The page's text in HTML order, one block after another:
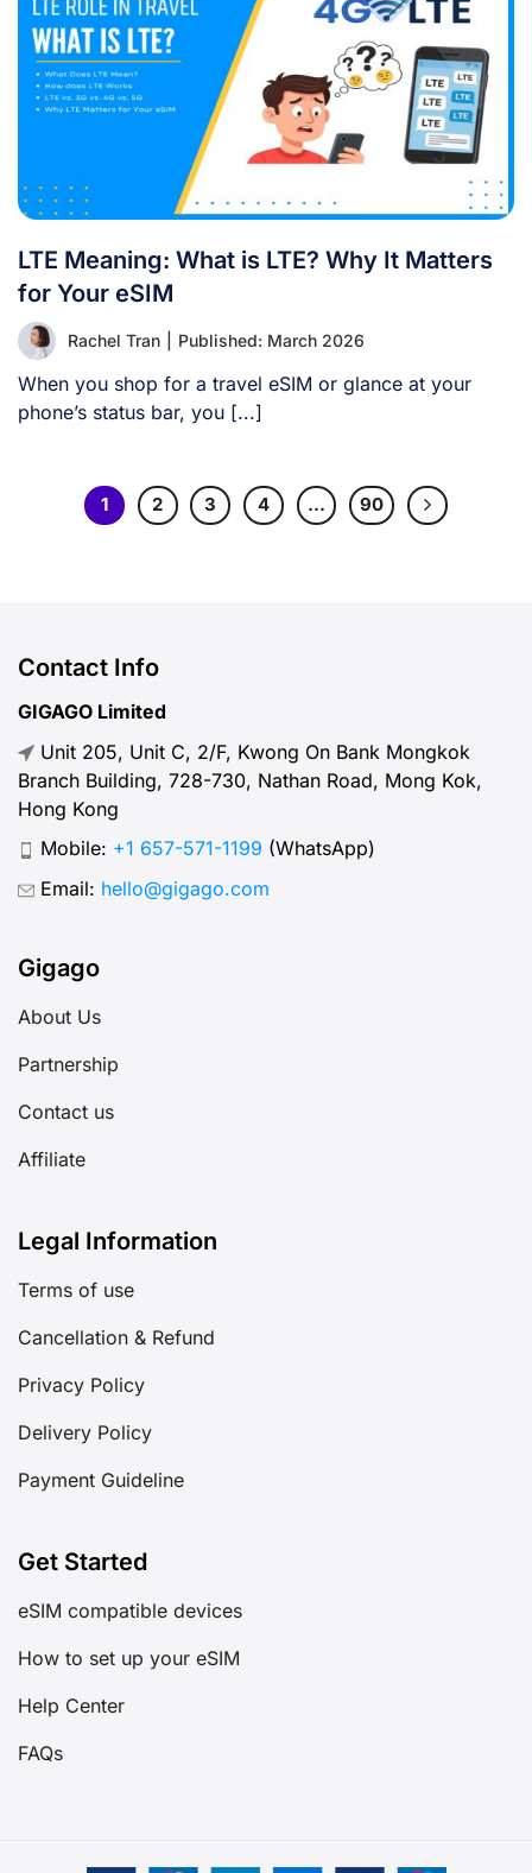
LTE Meaning: What is LTE? Why It Matters
for Your eSIM
Rachel Tran Published: March 2026
When you shop for a travel eSIM or glance at your
phone’s status bar, you [...]
1 2 3 4 … 90
Contact Info
GIGAGO Limited
Unit 205, Unit C, 2/F, Kwong On Bank Mongkok
Branch Building, 728-730, Nathan Road, Mong Kok,
Hong Kong
Mobile: +1 657-571-1199 (WhatsApp)
Email: hello@gigago.com
Gigago
About Us
Partnership
Contact us
Affiliate
Legal Information
Terms of use
Cancellation & Refund
Privacy Policy
Delivery Policy
Payment Guideline
Get Started
eSIM compatible devices
How to set up your eSIM
Help Center
FAQs